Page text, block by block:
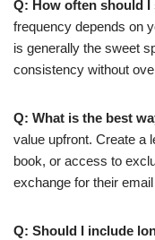
Q: How often should
frequency depends on
is generally the sweet
consistency without
Q: What is the best
value upfront. Create a
book, or access to
exchange for their
Q: Should I include